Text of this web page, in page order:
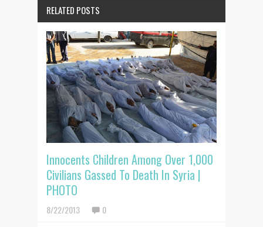
RELATED POSTS
Innocents Children Among Over 1,000
Civilians Gassed To Death In Syria |
PHOTO
8/22/2013 0